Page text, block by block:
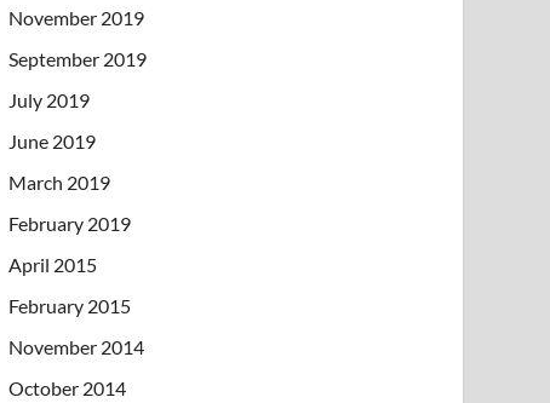
November 2019
September 2019
July 2019
June 2019
March 2019
February 2019
April 2015
February 2015
November 2014
October 2014